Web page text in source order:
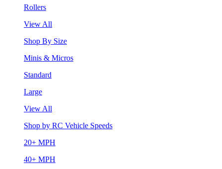
Rollers
View All
Shop By Size
Minis & Micros
Standard
Large
View All
Shop by RC Vehicle Speeds
20+ MPH
40+ MPH